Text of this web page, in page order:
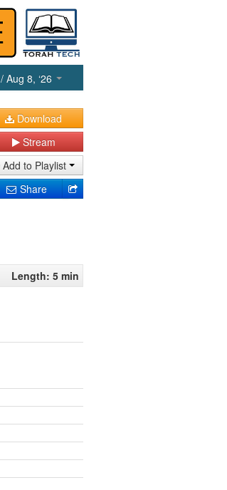
/ Aug 8, ‘26
Download
Stream
Add to Playlist
Share
Length: 5 min